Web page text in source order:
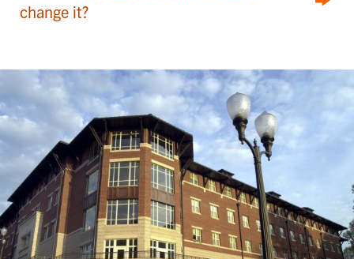
change it?